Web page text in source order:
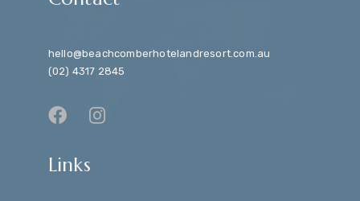
hello@beachcomberhotelandresort.com.au
(02) 4317 2845
Links